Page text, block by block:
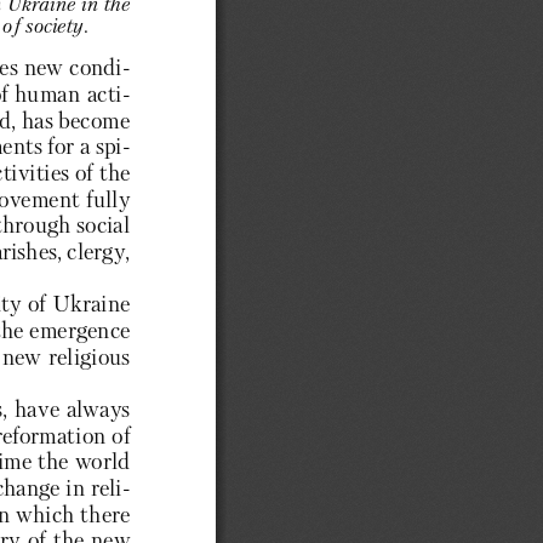
society.
new condi-
human acti-
has become
for a spi-
of the
fully
social
clergy,
of Ukraine
emergence
religious
have always
of
the world
in reli-
which there